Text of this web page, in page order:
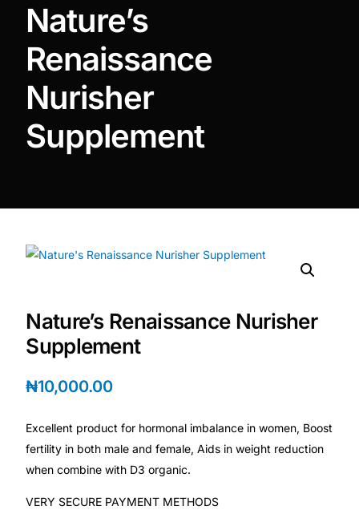
Diaspora
DIGITAL INNOVATIONS
ADHD Screener
Heart Risk Estimator
Diabetes Risk Test
PrEP Eligibility Checker
Sleep Apnea Screener
Nature’s
Renaissance
Nurisher
Supplement
Nature’s Renaissance Nurisher
Supplement
₦10,000.00
Excellent product for hormonal imbalance in women, Boost
fertility in both male and female, Aids in weight reduction
when combine with D3 organic.
VERY SECURE PAYMENT METHODS